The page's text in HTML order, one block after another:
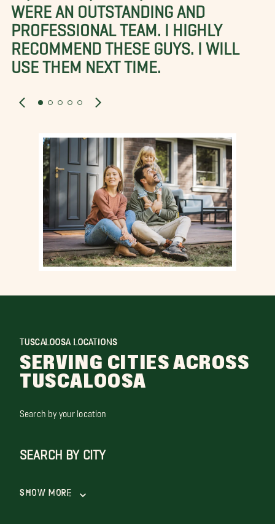
WERE AN OUTSTANDING AND
PROFESSIONAL TEAM. I HIGHLY
RECOMMEND THESE GUYS. I WILL
USE THEM NEXT TIME.
TUSCALOOSA LOCATIONS
SERVING CITIES ACROSS
TUSCALOOSA
Search by your location
SEARCH BY CITY
Show More